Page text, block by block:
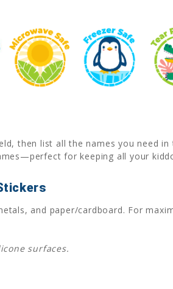
then list all the names you need
for keeping all your
and paper/cardboard. For
surfaces.